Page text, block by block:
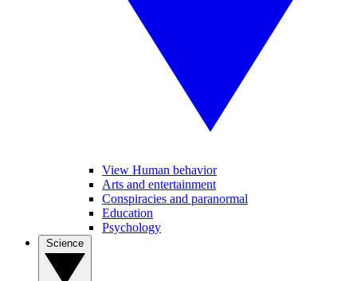
View Human behavior
Arts and entertainment
Conspiracies and paranormal
Education
Psychology